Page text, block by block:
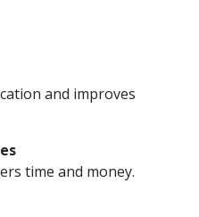
and improves
time and money.